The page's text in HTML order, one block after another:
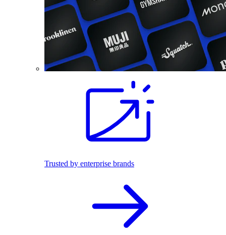
Trusted by enterprise brands